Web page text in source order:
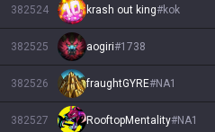
382524 krash out king#kok
382525 aogiri#1738
382526 fraughtGYRE#NA1
382527 RooftopMentality#NA1